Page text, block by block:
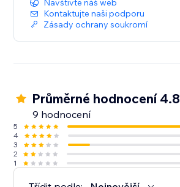
Navštivte náš web
Kontaktujte naši podporu
Zásady ochrany soukromí
Průměrné hodnocení 4.8
9 hodnocení
5
4
3
2
1